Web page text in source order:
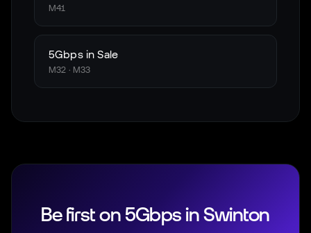
M41
5Gbps inSale
M32 · M33
Be first on 5Gbps inSwinton